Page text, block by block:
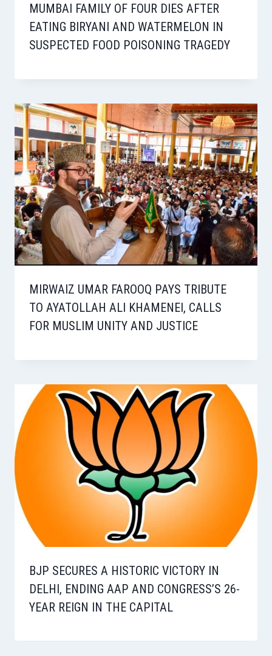
MUMBAI FAMILY OF FOUR DIES AFTER
EATING BIRYANI AND WATERMELON IN
SUSPECTED FOOD POISONING TRAGEDY
MIRWAIZ UMAR FAROOQ PAYS TRIBUTE
TO AYATOLLAH ALI KHAMENEI, CALLS
FOR MUSLIM UNITY AND JUSTICE
BJP SECURES A HISTORIC VICTORY IN
DELHI, ENDING AAP AND CONGRESS’S 26-
YEAR REIGN IN THE CAPITAL